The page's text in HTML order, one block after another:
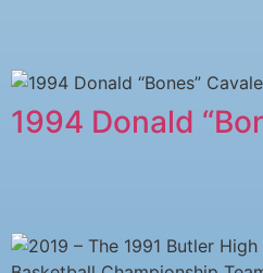
1994 Donald